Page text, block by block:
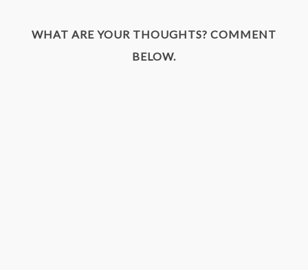
WHAT ARE YOUR THOUGHTS? COMMENT
BELOW.